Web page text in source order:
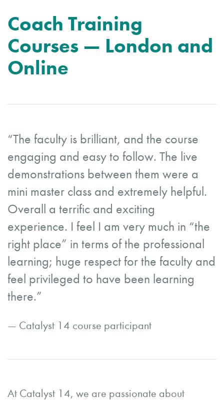
Coach Training
Courses — London and
Online
“The faculty is brilliant, and the course
engaging and easy to follow. The live
demonstrations between them were a
mini master class and extremely helpful.
Overall a terrific and exciting
experience. I feel I am very much in “the
right place” in terms of the professional
learning; huge respect for the faculty and
feel privileged to have been learning
there.”
— Catalyst 14 course participant
At Catalyst 14, we are passionate about